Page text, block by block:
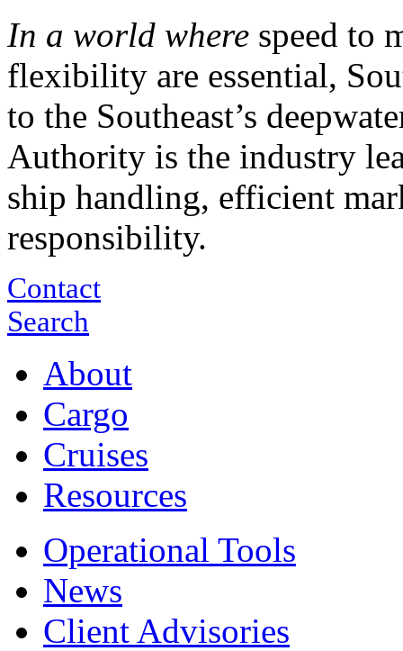
In a world where speed to
flexibility are essential,
to the Southeast’s
Authority is the industry
ship handling, efficient
responsibility.
Contact
Search
About
Cargo
Cruises
Resources
Operational Tools
News
Client Advisories